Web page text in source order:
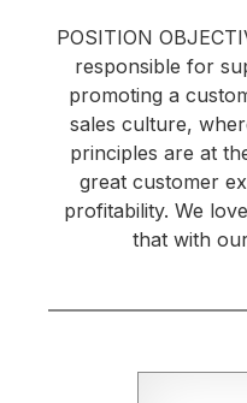
POSITION
responsible for
promoting a
sales culture,
principles are at
great customer
profitability. We
that with